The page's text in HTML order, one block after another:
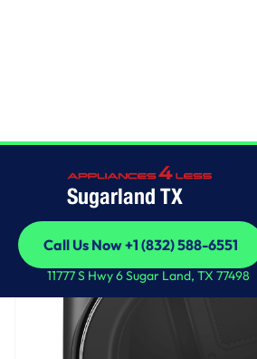
Sugarland TX
Call Us Now +1 (832) 588-6551
Call Us Now +1 (832) 588-6551
11777 S Hwy 6 Sugar Land, TX 77498
GE® ENERGY STAR® 7.8 cu. ft. Capacity
with Steam and Sanitize Cycle